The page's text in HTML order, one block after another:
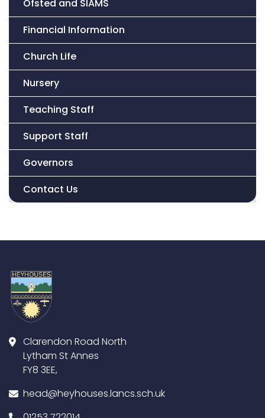
Ofsted and SIAMS
Financial Information
Church Life
Nursery
Teaching Staff
Support Staff
Governors
Contact Us
Clarendon Road North
Lytham St Annes
FY8 3EE,
head@heyhouses.lancs.sch.uk